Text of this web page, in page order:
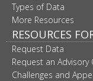
Types of Data
More Resources
RESOURCES
Request Data
Request an Advisory
Challenges and